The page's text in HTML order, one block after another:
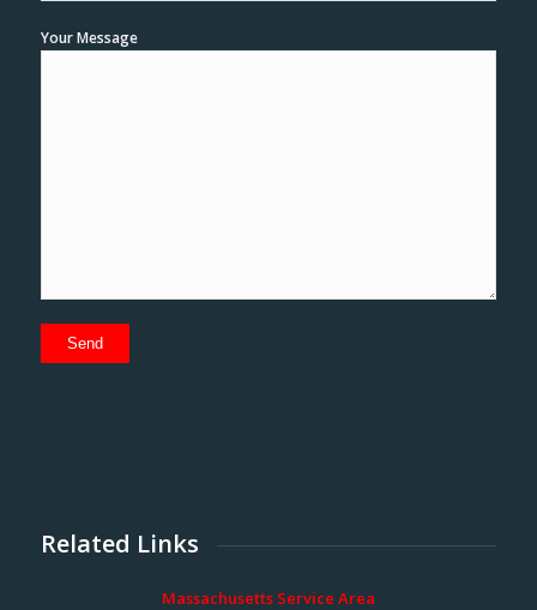
Your Message
Related Links
Massachusetts Service Area